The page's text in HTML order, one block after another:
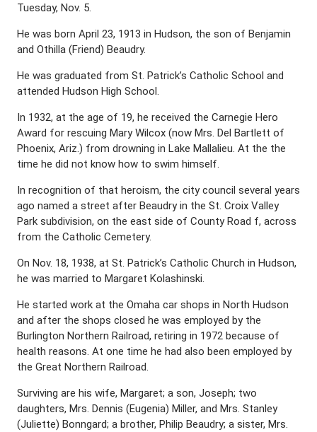
Tuesday, Nov. 5.
He was born April 23, 1913 in Hudson, the son of Benjamin
and Othilla (Friend) Beaudry.
He was graduated from St. Patrick’s Catholic School and
attended Hudson High School.
In 1932, at the age of 19, he received the Carnegie Hero
Award for rescuing Mary Wilcox (now Mrs. Del Bartlett of
Phoenix, Ariz.) from drowning in Lake Mallalieu. At the the
time he did not know how to swim himself.
In recognition of that heroism, the city council several years
ago named a street after Beaudry in the St. Croix Valley
Park subdivision, on the east side of County Road f, across
from the Catholic Cemetery.
On Nov. 18, 1938, at St. Patrick’s Catholic Church in Hudson,
he was married to Margaret Kolashinski.
He started work at the Omaha car shops in North Hudson
and after the shops closed he was employed by the
Burlington Northern Railroad, retiring in 1972 because of
health reasons. At one time he had also been employed by
the Great Northern Railroad.
Surviving are his wife, Margaret; a son, Joseph; two
daughters, Mrs. Dennis (Eugenia) Miller, and Mrs. Stanley
(Juliette) Bonngard; a brother, Philip Beaudry; a sister, Mrs.